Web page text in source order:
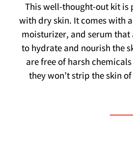
This well-thought-out kit is
with dry skin. It comes with
moisturizer, and serum
to hydrate and nourish the
are free of harsh
they won’t strip the skin